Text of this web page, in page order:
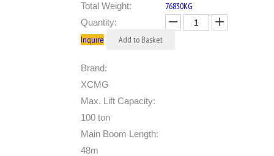
Total Weight: 76830KG
Quantity:
Inquire Add to Basket
Brand:
XCMG
Max. Lift Capacity:
100 ton
Main Boom Length:
48m